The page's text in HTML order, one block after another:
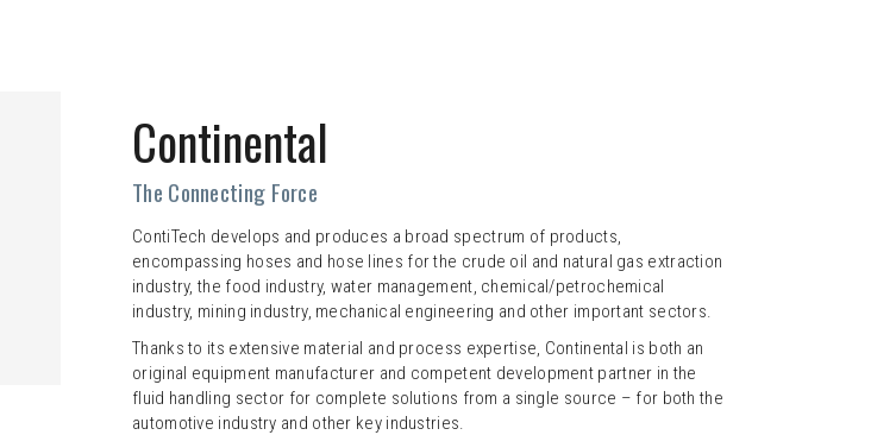
Continental
The Connecting Force
ContiTech develops and produces a broad spectrum of products,
encompassing hoses and hose lines for the crude oil and natural gas extraction
industry, the food industry, water management, chemical/petrochemical
industry, mining industry, mechanical engineering and other important sectors.
Thanks to its extensive material and process expertise, Continental is both an
original equipment manufacturer and competent development partner in the
fluid handling sector for complete solutions from a single source – for both the
automotive industry and other key industries.